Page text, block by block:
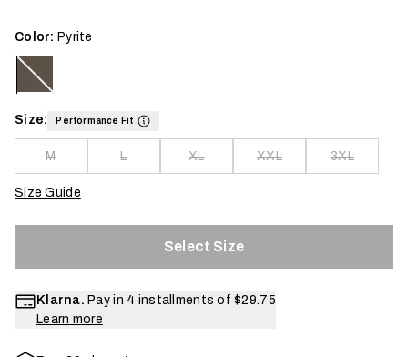
Color: Pyrite
Size: Performance Fit
M L XL XXL 3XL
Size Guide
Select Size
Klarna. Pay in 4 installments of $29.75
Learn more